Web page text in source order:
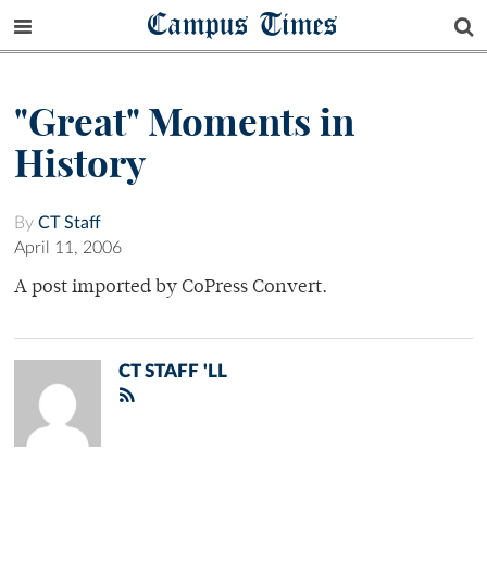
Campus Times
"Great" Moments in
History
By CT Staff
April 11, 2006
A post imported by CoPress Convert.
CT STAFF 'LL